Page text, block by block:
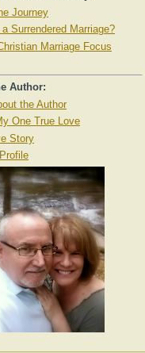
Journey
Surrendered Marriage?
Marriage Focus
Author:
the Author
One True Love
Story